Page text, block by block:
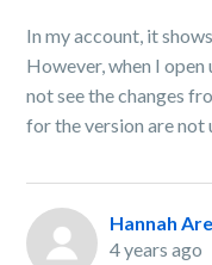
In my account, it
However, when I
not see the changes
for the version are not
Hannah
4 years ago